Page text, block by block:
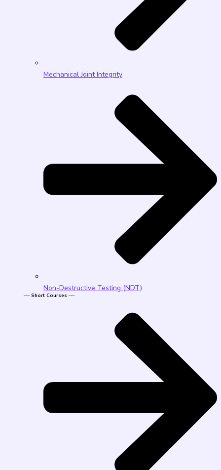
Mechanical Joint Integrity
Non-Destructive Testing (NDT)
── Short Courses ──